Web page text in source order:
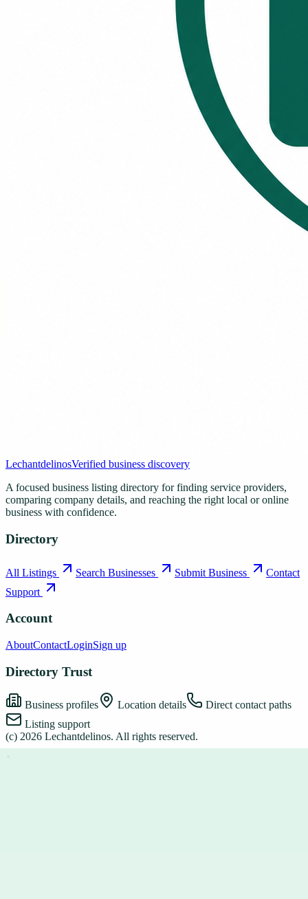
LechantdelinosVerified business discovery
A focused business listing directory for finding service providers,
comparing company details, and reaching the right local or online
business with confidence.
Directory
All Listings Search Businesses Submit Business
Contact
Support
Account
AboutContactLoginSign up
Directory Trust
Business profiles Location details
Direct contact paths
Listing support
(c) 2026 Lechantdelinos. All rights reserved.